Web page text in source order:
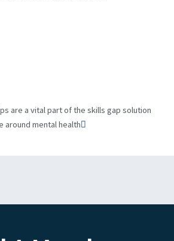
are a vital part of the skills gap solution
around mental health
Next